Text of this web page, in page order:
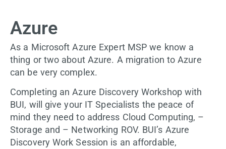
Azure
As a Microsoft Azure Expert MSP we know a
thing or two about Azure. A migration to Azure
can be very complex.
Completing an Azure Discovery Workshop with
BUI, will give your IT Specialists the peace of
mind they need to address Cloud Computing, –
Storage and – Networking ROV. BUI’s Azure
Discovery Work Session is an affordable,